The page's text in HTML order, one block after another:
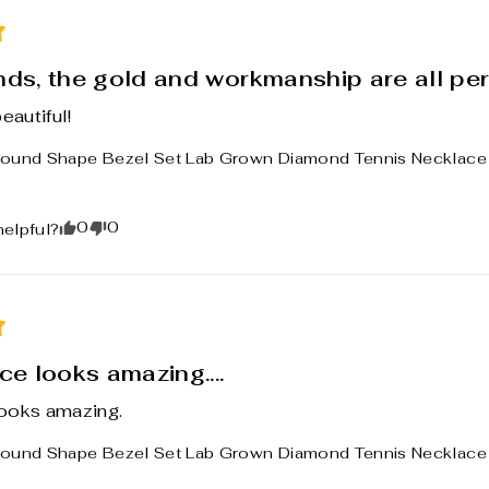
the gold and workmanship are all
Shape Bezel Set Lab Grown Diamond Tennis
0 0
looks amazing....
amazing.
Shape Bezel Set Lab Grown Diamond Tennis